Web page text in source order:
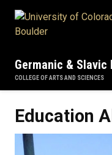
Germanic &
COLLEGE OF ARTS AND SCIENCES
Education